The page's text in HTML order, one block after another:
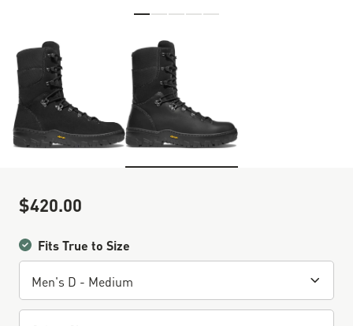
Skip to the beginning of the images gallery
Sale Price
$420.00
Fits True to Size